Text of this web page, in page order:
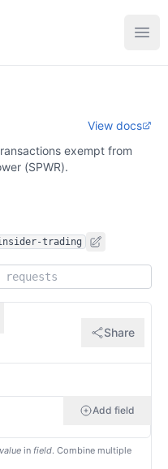
View docs
exempt from
(SPWR).
trading
Share
Add field
value in field. Combine multiple